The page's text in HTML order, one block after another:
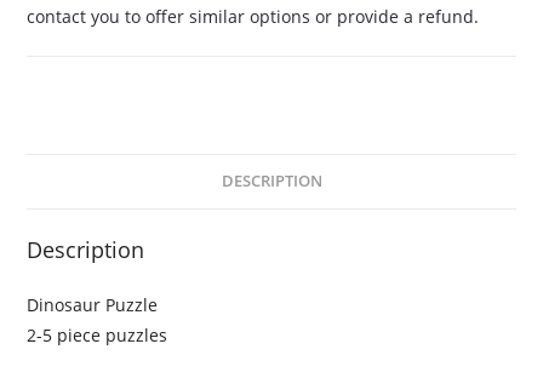
contact you to offer similar options or provide a refund.
DESCRIPTION
Description
Dinosaur Puzzle
2-5 piece puzzles